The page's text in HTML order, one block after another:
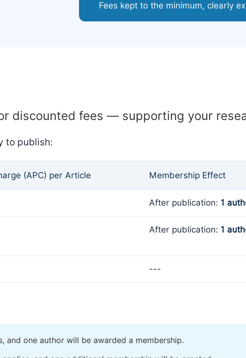
Fees kept to the minimum, clearly
discounted fees — supporting your
to publish:
(APC) per Article Membership Effect
After publication: 1
After publication: 1
---
and one author will be awarded a membership.